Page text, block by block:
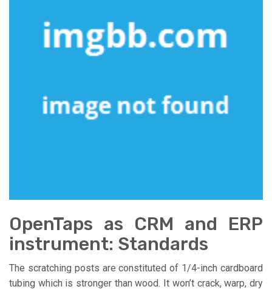
OpenTaps as CRM and ERP
instrument: Standards
The scratching posts are constituted of 1/4-inch cardboard
tubing which is stronger than wood. It won’t crack, warp, dry